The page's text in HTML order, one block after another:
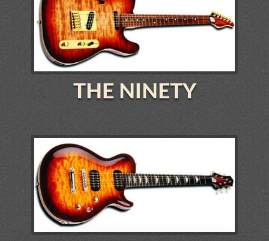
THE NINETY